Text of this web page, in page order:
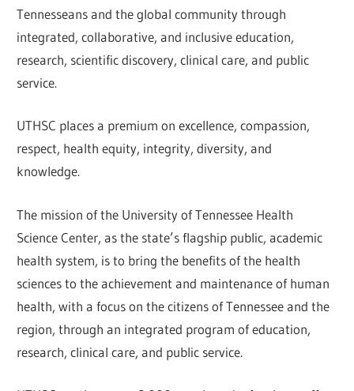
Tennesseans and the global community through
integrated, collaborative, and inclusive education,
research, scientific discovery, clinical care, and public
service.
UTHSC places a premium on excellence, compassion,
respect, health equity, integrity, diversity, and
knowledge.
The mission of the University of Tennessee Health
Science Center, as the state’s flagship public, academic
health system, is to bring the benefits of the health
sciences to the achievement and maintenance of human
health, with a focus on the citizens of Tennessee and the
region, through an integrated program of education,
research, clinical care, and public service.